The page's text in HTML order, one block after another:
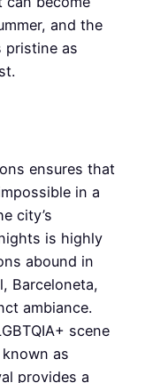
and the
pristine as
ensures that
in a
city’s
is highly
abound in
Barceloneta,
ambiance.
scene
as
provides a